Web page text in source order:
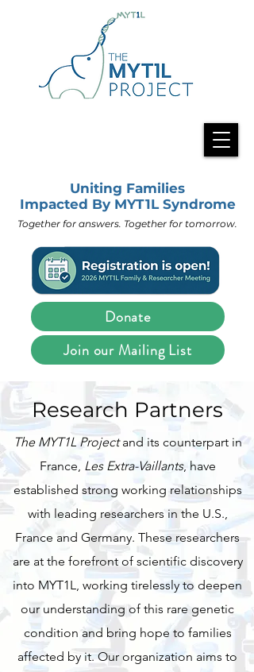
Uniting Families
Impacted By MYT1L Syndrome
Together for answers. Together for tomorrow.
Join our Mailing List
Donate
Research Partners
The MYT1L Projectand its counterpart in
France, Les Extra-Vaillants, have
established strong working relationships
with leading researchers in the U.S.,
France and Germany. These researchers
are at the forefront of scientific discovery
into MYT1L, working tirelessly to deepen
our understanding of this rare genetic
condition and bring hope to families
affected by it. Our organization aims to